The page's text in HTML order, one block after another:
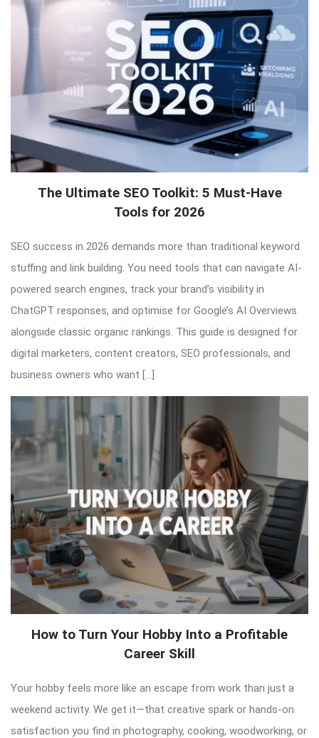
The Ultimate SEO Toolkit: 5 Must-Have
Tools for 2026
SEO success in 2026 demands more than traditional keyword
stuffing and link building. You need tools that can navigate AI-
powered search engines, track your brand’s visibility in
ChatGPT responses, and optimise for Google’s AI Overviews
alongside classic organic rankings. This guide is designed for
digital marketers, content creators, SEO professionals, and
business owners who want […]
How to Turn Your Hobby Into a Profitable
Career Skill
Your hobby feels more like an escape from work than just a
weekend activity. We get it—that creative spark or hands-on
satisfaction you find in photography, cooking, woodworking, or